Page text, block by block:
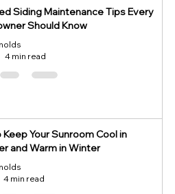
Siding Maintenance Tips Every
Should Know
4 min read
Your Sunroom Cool in
and Warm in Winter
4 min read